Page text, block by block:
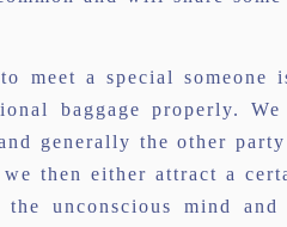
meet a special someone
baggage properly.
generally the other
then either attract a
unconscious mind and